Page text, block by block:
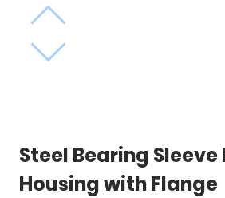
Steel Bearing Sleeve
Housing with Flange